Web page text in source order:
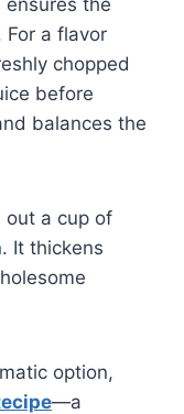
For a flavor
chopped
before
balances the
out a cup of
It thickens
option,
—a